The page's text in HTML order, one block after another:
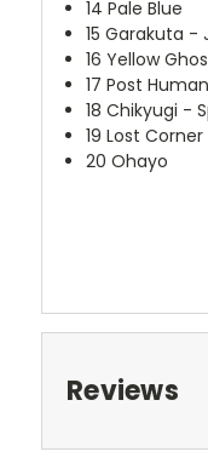
14 Pale Blue
15 Garakuta -
16 Yellow
17 Post Human
18 Chikyugi -
19 Lost Corner
20 Ohayo
Reviews